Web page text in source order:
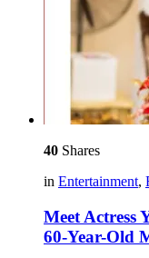
40 Shares
in Entertainment,
Meet Actress
60-Year-Old